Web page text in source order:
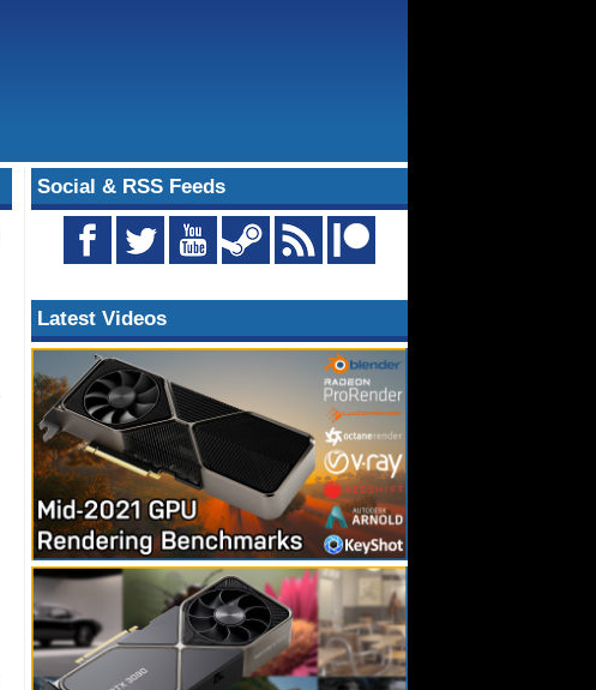
Social & RSS Feeds
Latest Videos